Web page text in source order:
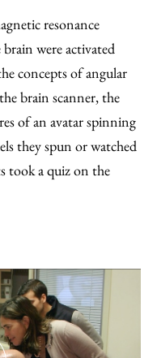
resonance
were activated
concepts of angular
brain scanner, the
of an avatar spinning
they spun or watched
took a quiz on the